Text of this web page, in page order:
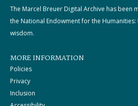
The Marcel Breuer Digital Archive has been
the National Endowment for the
wisdom.
MORE INFORMATION
Policies
Privacy
Inclusion